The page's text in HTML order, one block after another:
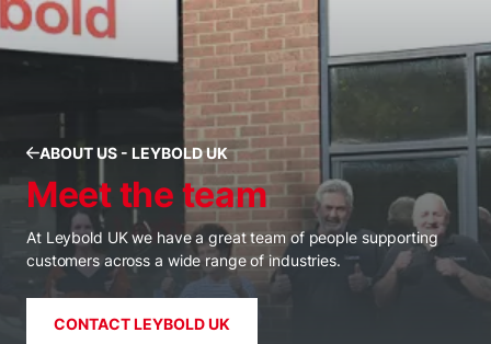
ABOUT US - LEYBOLD UK
Meet the team
At Leybold UK we have a great team of people supporting
customers across a wide range of industries.
CONTACT LEYBOLD UK